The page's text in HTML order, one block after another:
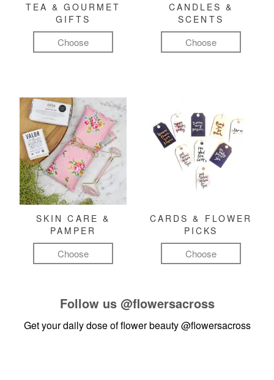
TEA & GOURMET
GIFTS
Choose
CANDLES &
SCENTS
Choose
SKIN CARE &
PAMPER
Choose
CARDS & FLOWER
PICKS
Choose
Follow us @flowersacross
Get your daily dose of flower beauty@flowersacross